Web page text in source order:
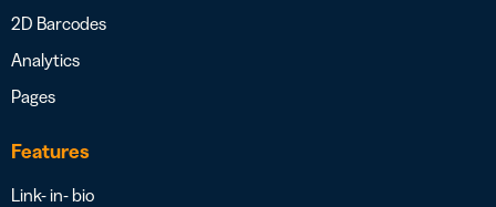
2D Barcodes
Analytics
Pages
Features
Link- in- bio